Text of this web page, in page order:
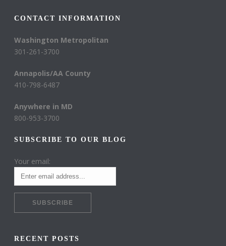
CONTACT INFORMATION
Washington Metropolitan
301-261-3700
Annapolis/AA County
410-798-6487
Anywhere in MD
800-953-3700
SUBSCRIBE TO OUR BLOG
Your email:
RECENT POSTS